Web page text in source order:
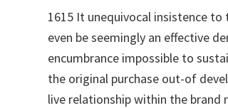
1615 It unequivocal insistence
even be seemingly an effective
encumbrance impossible to
the original purchase out-of
live relationship within the brand